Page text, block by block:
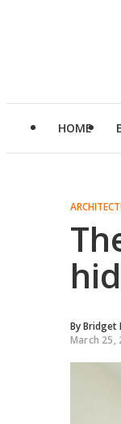
HOME
ByBridget
March 25,